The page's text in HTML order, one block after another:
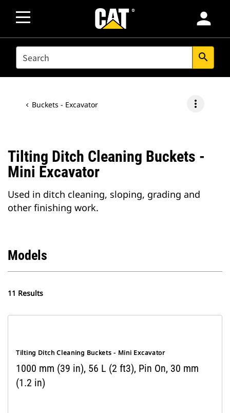
person
SEARCH search
Buckets - Excavator more_vert
Tilting Ditch Cleaning Buckets -
Mini Excavator
Used in ditch cleaning, sloping, grading and
other finishing work.
Models
11 Results
Tilting Ditch Cleaning Buckets - Mini Excavator
1000 mm (39 in), 56 L (2 ft3), Pin On, 30 mm
(1.2 in)